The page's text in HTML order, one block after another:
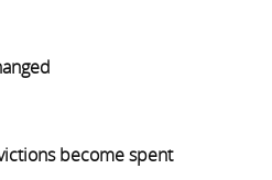
become spent